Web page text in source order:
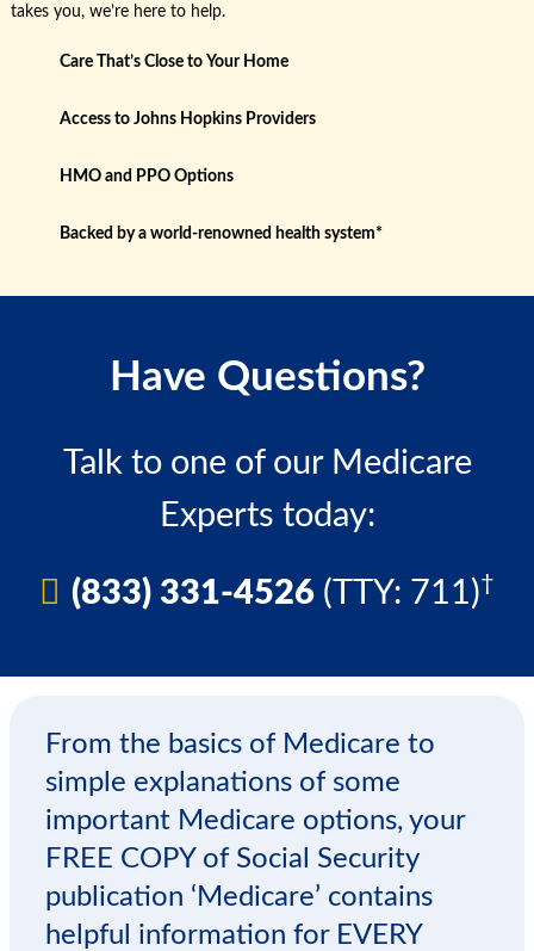
takes you, we’re here to help.
Care That’s Close to Your Home
Access to Johns Hopkins Providers
HMO and PPO Options
Backed by a world-renowned health system*
Have Questions?
Talk to one of our Medicare
Experts today:
(833) 331-4526 (TTY: 711)†
From the basics of Medicare to
simple explanations of some
important Medicare options, your
FREE COPY of Social Security
publication ‘Medicare’ contains
helpful information for EVERY